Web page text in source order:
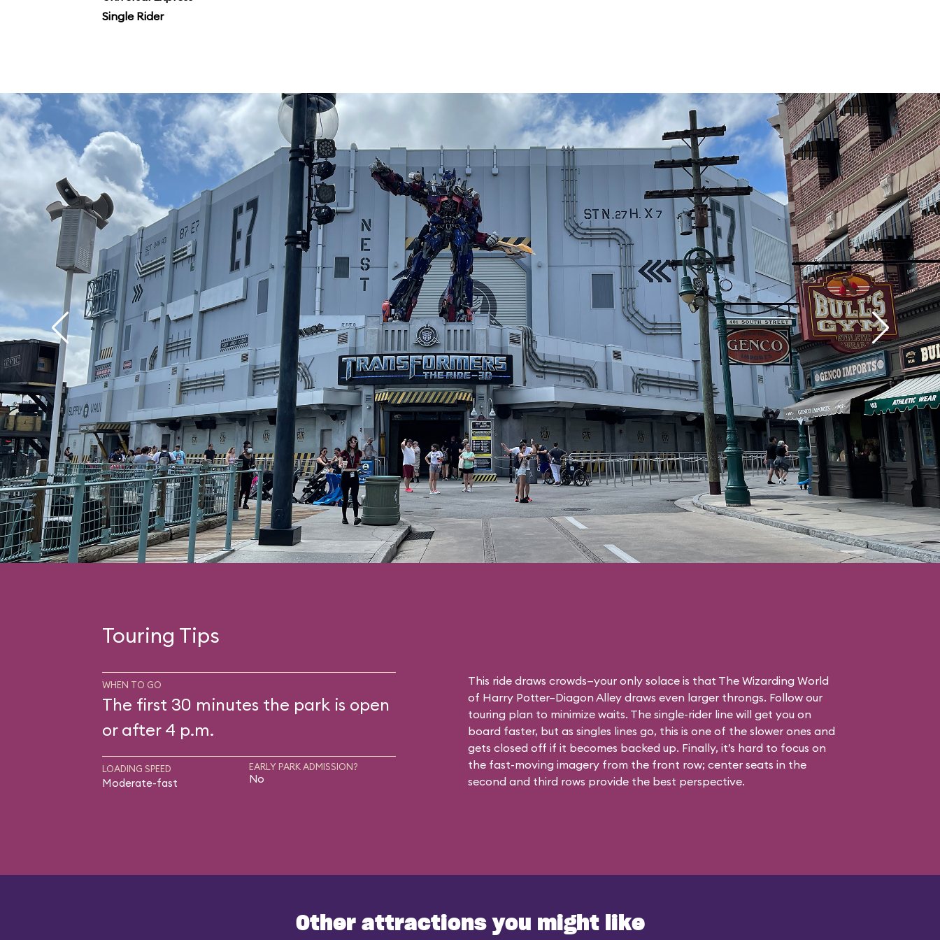
Single Rider
Touring Tips
WHEN TO GO
The first 30 minutes the park is open
or after 4 p.m.
LOADING SPEED
Moderate-fast
EARLY PARK ADMISSION?
No
This ride draws crowds—your only solace is that The Wizarding World
of Harry Potter–Diagon Alley draws even larger throngs. Follow our
touring plan to minimize waits. The single-rider line will get you on
board faster, but as singles lines go, this is one of the slower ones and
gets closed off if it becomes backed up. Finally, it’s hard to focus on
the fast-moving imagery from the front row; center seats in the
second and third rows provide the best perspective.
Other attractions you might like